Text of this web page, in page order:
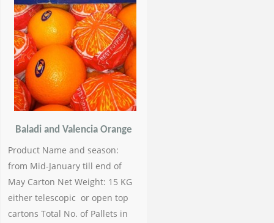
Baladi and Valencia Orange
Product Name and season:
from Mid-January till end of
May Carton Net Weight: 15 KG
either telescopic or open top
cartons Total No. of Pallets in